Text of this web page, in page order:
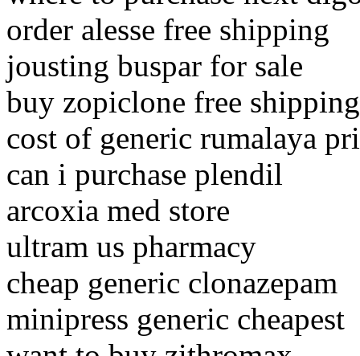
order alesse free shipping
jousting buspar for sale
buy zopiclone free shipping
cost of generic rumalaya
can i purchase plendil
arcoxia med store
ultram us pharmacy
cheap generic clonazepam
minipress generic cheapest